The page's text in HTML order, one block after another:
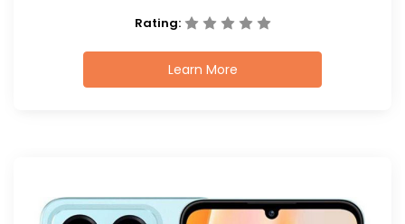
Rating:
Learn More